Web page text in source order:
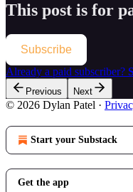
This post is for
Subscribe
Already a paid subscriber?
Previous Next
© 2026 Dylan Patel ·
Start your Substack
Get the app